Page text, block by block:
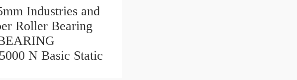
Industries and
Roller Bearing
N Basic Static